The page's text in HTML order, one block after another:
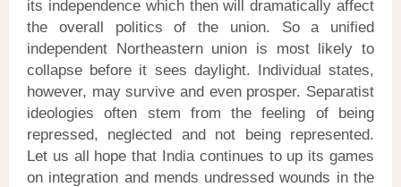
its independence which then will dramatically affect
the overall politics of the union. So a unified
independent Northeastern union is most likely to
collapse before it sees daylight. Individual states,
however, may survive and even prosper. Separatist
ideologies often stem from the feeling of being
repressed, neglected and not being represented.
Let us all hope that India continues to up its games
on integration and mends undressed wounds in the